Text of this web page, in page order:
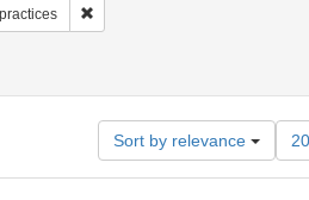
10 Remove constraint Subject:
Sort by relevance
of